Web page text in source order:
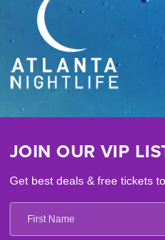
JOIN OUR VIP
Get best deals & free tickets